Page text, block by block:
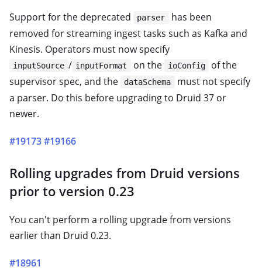
Support for the deprecated parser
has been
removed for streaming ingest tasks such as Kafka and
Kinesis. Operators must now specify
inputSource / inputFormat on the ioConfig
of the
supervisor spec, and the
dataSchema
must not specify
a parser. Do this before upgrading to Druid 37 or
newer.
#19173#19166
Rolling upgrades from Druid versions
prior to version 0.23
You can't perform a rolling upgrade from versions
earlier than Druid 0.23.
#18961